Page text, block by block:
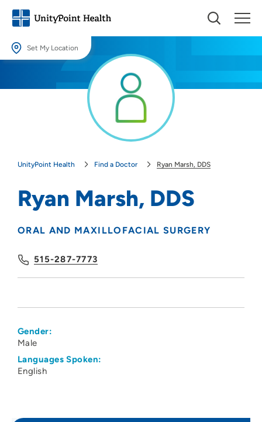
Set My Location
Providing your location allows us to show you nearby providers and
UnityPoint Health Find a Doctor Ryan Marsh, DDS
Ryan Marsh, DDS
ORAL AND MAXILLOFACIAL SURGERY
515-287-7773
Gender:
Male
Languages Spoken:
English